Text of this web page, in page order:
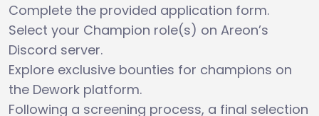
Complete the provided application form.
Select your Champion role(s) on Areon’s
Discord server.
Explore exclusive bounties for champions on
the Dework platform.
Following a screening process, a final selection